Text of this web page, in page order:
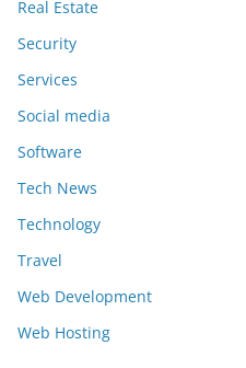
Real Estate
Security
Services
Social media
Software
Tech News
Technology
Travel
Web Development
Web Hosting